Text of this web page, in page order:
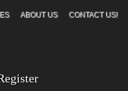
ABOUT US CONTACT US!